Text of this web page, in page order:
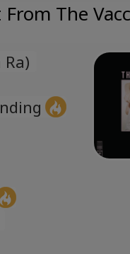
The